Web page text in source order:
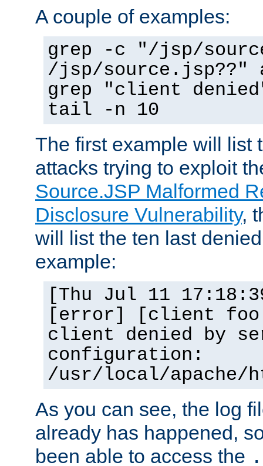
A couple of examples:
grep -c "/jsp/
/jsp/source.jsp??"
grep "client
tail -n 10
The first example will list
attacks trying to exploit
Source.JSP Malformed
Disclosure Vulnerability,
will list the ten last
example:
[Thu Jul 11
[error] [client
client denied by
configuration:
/usr/local/apache/
As you can see, the log
already has happened,
been able to access the